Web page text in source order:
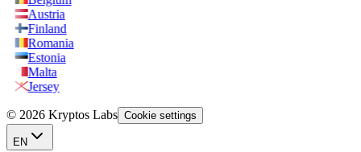
Austria
Finland
Romania
Estonia
Malta
Jersey
© 2026 Kryptos Labs Cookie settings
EN